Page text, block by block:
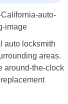
auto locksmith
areas.
around-the-clock